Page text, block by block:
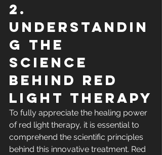
2.
Understandin
g the
Science
Behind Red
Light Therapy
To fully appreciate the healing power
of red light therapy, it is essential to
comprehend the scientific principles
behind this innovative treatment. Red